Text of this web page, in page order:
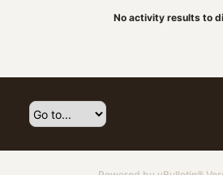
No activity results to